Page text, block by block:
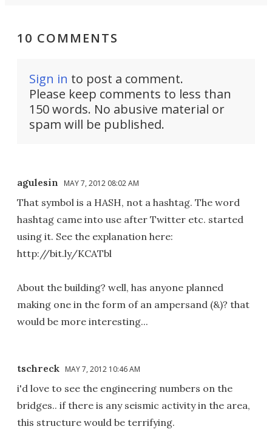
10 COMMENTS
Sign in to post a comment.
Please keep comments to less than
150 words. No abusive material or
spam will be published.
agulesin MAY 7, 2012 08:02 AM
That symbol is a HASH, not a hashtag. The word
hashtag came into use after Twitter etc. started
using it. See the explanation here:
http://bit.ly/KCATbl
About the building? well, has anyone planned
making one in the form of an ampersand (&)? that
would be more interesting...
tschreck MAY 7, 2012 10:46 AM
i'd love to see the engineering numbers on the
bridges.. if there is any seismic activity in the area,
this structure would be terrifying.